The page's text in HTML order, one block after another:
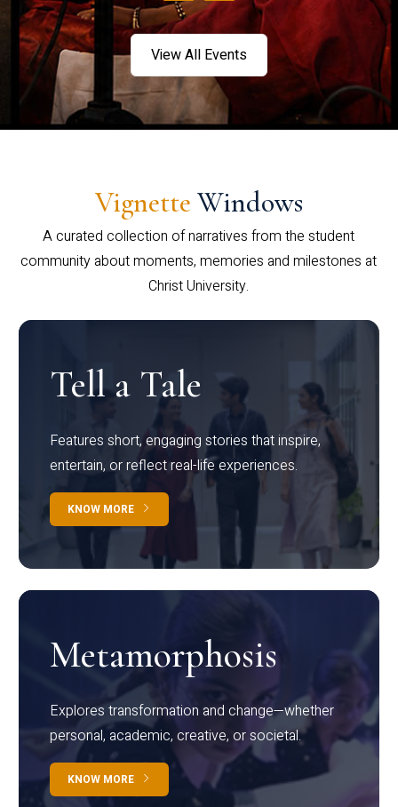
View All Events
Vignette Windows
A curated collection of narratives from the student
community about moments, memories and milestones at
Christ University.
Tell a Tale
Features short, engaging stories that inspire,
entertain, or reflect real-life experiences.
KNOW MORE
Metamorphosis
Explores transformation and change—whether
personal, academic, creative, or societal.
KNOW MORE